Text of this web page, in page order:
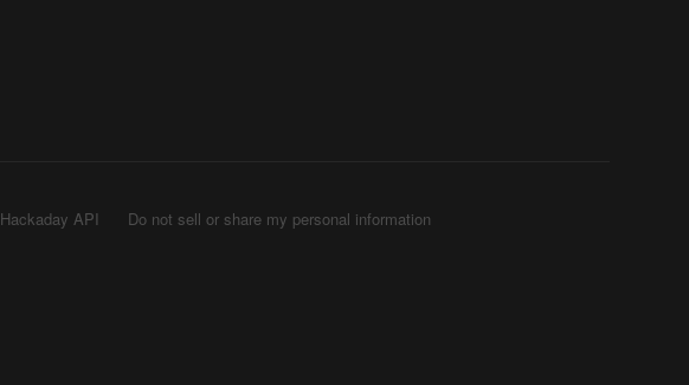
Hackaday API
Do not sell or share my personal information